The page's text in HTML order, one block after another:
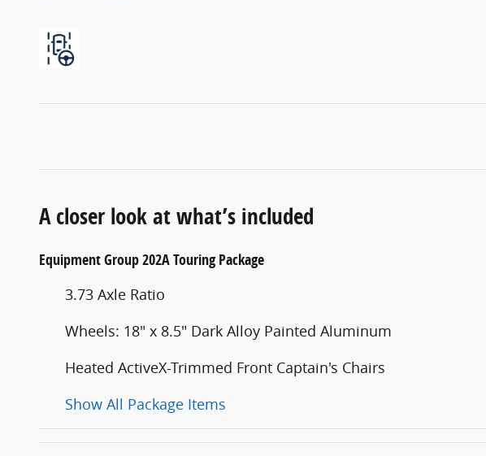
A closer look at what’s included
Equipment Group 202A Touring Package
3.73 Axle Ratio
Wheels: 18" x 8.5" Dark Alloy Painted Aluminum
Heated ActiveX-Trimmed Front Captain's Chairs
Show All Package Items